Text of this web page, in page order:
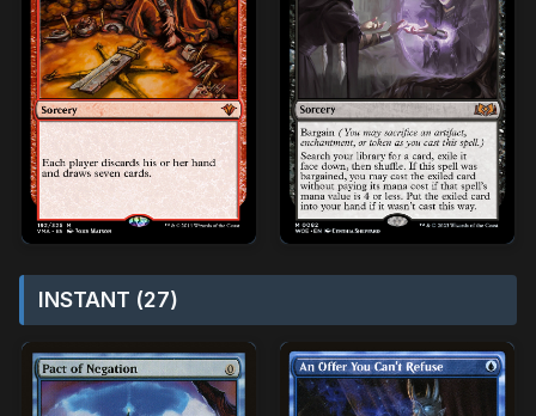
INSTANT (27)